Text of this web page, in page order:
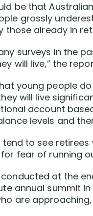
be that
grossly
those already in
surveys in the
will live,” the
young people
will live
account
levels and
tend to see
fear of running
conducted at the
annual summit
are